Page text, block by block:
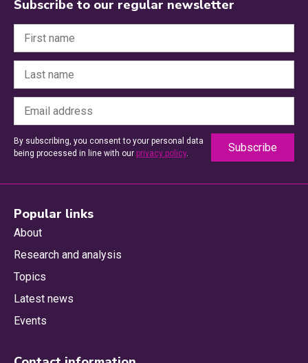
Subscribe to our regular newsletter
By subscribing, you consent to your personal data
being processed in line with our privacy policy.
Popular links
About
Research and analysis
Topics
Latest news
Events